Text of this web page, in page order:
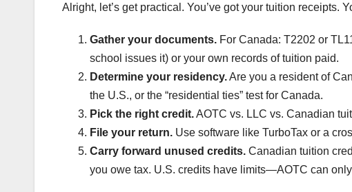
Alright, let’s get practical. You’ve got your tuition receipts.
Gather your documents. For Canada: T2202 or
school issues it) or your own records of tuition paid.
Determine your residency.Are you a resident of
the U.S., or the “residential ties” test for Canada.
Pick the right credit.AOTC vs. LLC vs. Canadian
File your return. Use software like TurboTax or a
Carry forward unused credits. Canadian tuition
you owe tax. U.S. credits have limits—AOTC can